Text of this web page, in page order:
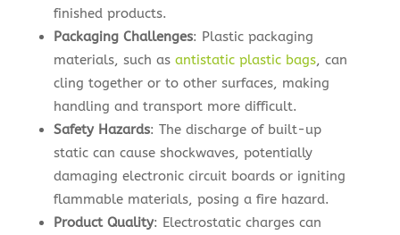
finished products.
Packaging Challenges: Plastic packaging
materials, such as antistatic plastic bags, can
cling together or to other surfaces, making
handling and transport more difficult.
Safety Hazards: The discharge of built-up
static can cause shockwaves, potentially
damaging electronic circuit boards or igniting
flammable materials, posing a fire hazard.
Product Quality: Electrostatic charges can